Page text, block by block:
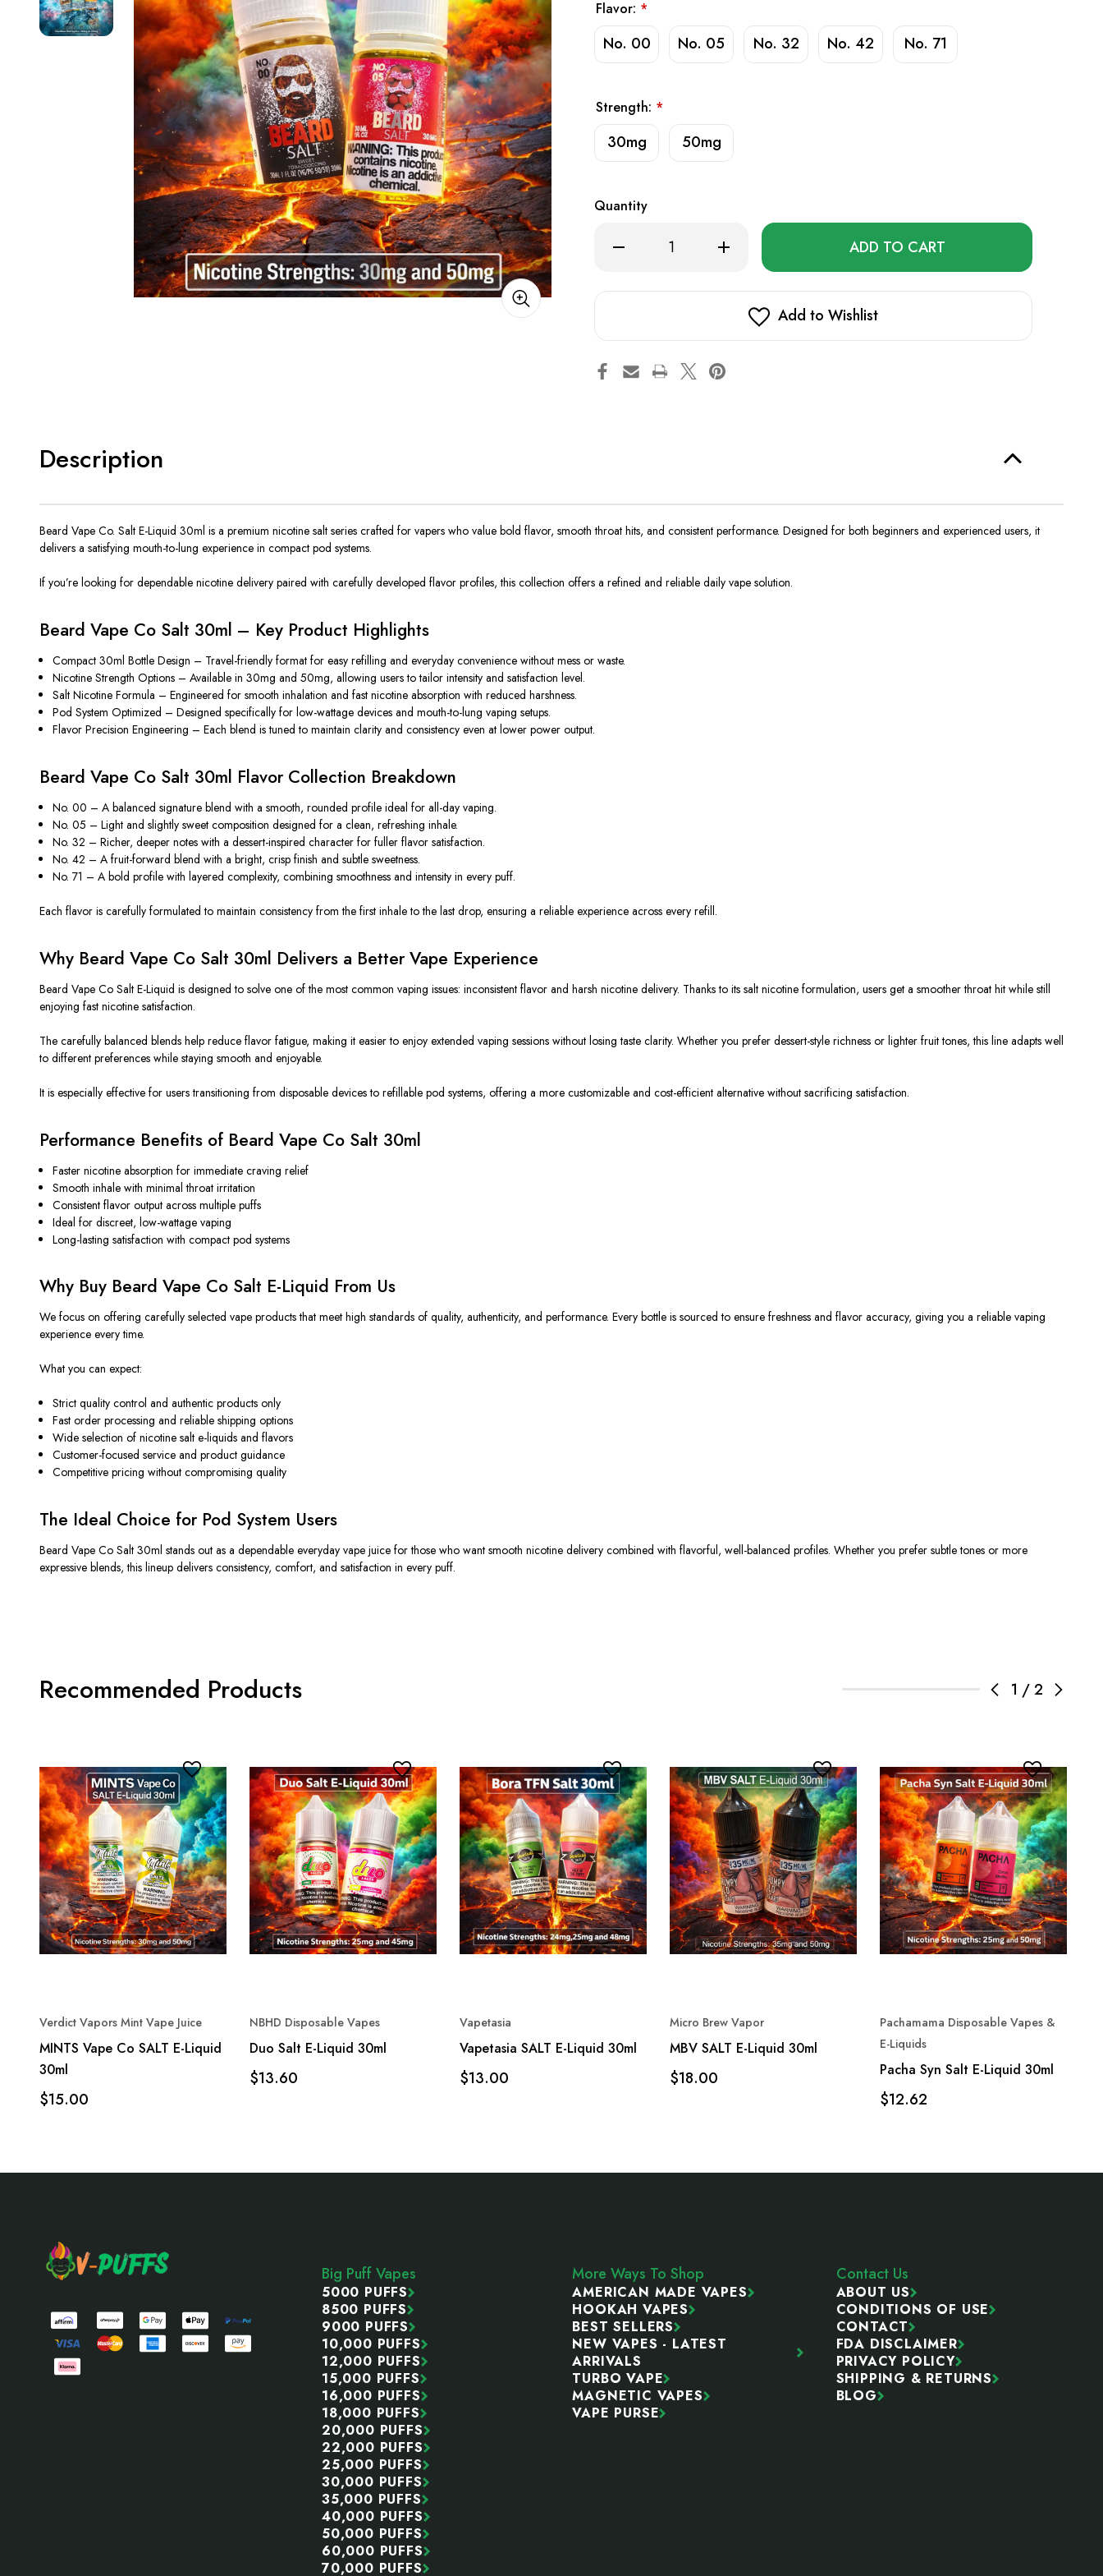
Flavor: *
No. 00 No. 05 No. 32 No. 42 No. 71
Strength: *
30mg 50mg
Quantity
Decrease
Vape
30ml
Increase
Quantity
Vape
30ml
Only
left
stock!
Add to Wishlist
Description
Beard Vape Co. Salt E-Liquid 30ml is a premium nicotine salt series crafted for vapers who value bold flavor, smooth throat hits, and consistent performance. Designed for both beginners and experienced users, it
delivers a satisfying mouth-to-lung experience in compact pod systems.
If you’re looking for dependable nicotine delivery paired with carefully developed flavor profiles, this collection offers a refined and reliable daily vape solution.
Beard Vape Co Salt 30ml – Key Product Highlights
Compact 30ml Bottle Design – Travel-friendly format for easy refilling and everyday convenience without mess or waste.
Nicotine Strength Options – Available in 30mg and 50mg, allowing users to tailor intensity and satisfaction level.
Salt Nicotine Formula – Engineered for smooth inhalation and fast nicotine absorption with reduced harshness.
Pod System Optimized – Designed specifically for low-wattage devices and mouth-to-lung vaping setups.
Flavor Precision Engineering – Each blend is tuned to maintain clarity and consistency even at lower power output.
Beard Vape Co Salt 30ml Flavor Collection Breakdown
No. 00 – A balanced signature blend with a smooth, rounded profile ideal for all-day vaping.
No. 05 – Light and slightly sweet composition designed for a clean, refreshing inhale.
No. 32 – Richer, deeper notes with a dessert-inspired character for fuller flavor satisfaction.
No. 42 – A fruit-forward blend with a bright, crisp finish and subtle sweetness.
No. 71 – A bold profile with layered complexity, combining smoothness and intensity in every puff.
Each flavor is carefully formulated to maintain consistency from the first inhale to the last drop, ensuring a reliable experience across every refill.
Why Beard Vape Co Salt 30ml Delivers a Better Vape Experience
Beard Vape Co Salt E-Liquid is designed to solve one of the most common vaping issues: inconsistent flavor and harsh nicotine delivery. Thanks to its salt nicotine formulation, users get a smoother throat hit while still
enjoying fast nicotine satisfaction.
The carefully balanced blends help reduce flavor fatigue, making it easier to enjoy extended vaping sessions without losing taste clarity. Whether you prefer dessert-style richness or lighter fruit tones, this line adapts well
to different preferences while staying smooth and enjoyable.
It is especially effective for users transitioning from disposable devices to refillable pod systems, offering a more customizable and cost-efficient alternative without sacrificing satisfaction.
Performance Benefits of Beard Vape Co Salt 30ml
Faster nicotine absorption for immediate craving relief
Smooth inhale with minimal throat irritation
Consistent flavor output across multiple puffs
Ideal for discreet, low-wattage vaping
Long-lasting satisfaction with compact pod systems
Why Buy Beard Vape Co Salt E-Liquid From Us
We focus on offering carefully selected vape products that meet high standards of quality, authenticity, and performance. Every bottle is sourced to ensure freshness and flavor accuracy, giving you a reliable vaping
experience every time.
What you can expect:
Strict quality control and authentic products only
Fast order processing and reliable shipping options
Wide selection of nicotine salt e-liquids and flavors
Customer-focused service and product guidance
Competitive pricing without compromising quality
The Ideal Choice for Pod System Users
Beard Vape Co Salt 30ml stands out as a dependable everyday vape juice for those who want smooth nicotine delivery combined with flavorful, well-balanced profiles. Whether you prefer subtle tones or more
expressive blends, this lineup delivers consistency, comfort, and satisfaction in every puff.
Recommended Products 1 /2
Verdict Vapors Mint Vape Juice
MINTS Vape Co SALT E-Liquid
30ml
$15.00
NBHD Disposable Vapes
Duo Salt E-Liquid 30ml
$13.60
Vapetasia
Vapetasia SALT E-Liquid 30ml
$13.00
Micro Brew Vapor
MBV SALT E-Liquid 30ml
$18.00
Pachamama Disposable Vapes &
E-Liquids
Pacha Syn Salt E-Liquid 30ml
$12.62
Big Puff Vapes
5000 PUFFS
8500 PUFFS
9000 PUFFS
10,000 PUFFS
12,000 PUFFS
15,000 PUFFS
16,000 PUFFS
18,000 PUFFS
20,000 PUFFS
22,000 PUFFS
25,000 PUFFS
30,000 PUFFS
35,000 PUFFS
40,000 PUFFS
50,000 PUFFS
60,000 PUFFS
70,000 PUFFS
More Ways To Shop
AMERICAN MADE VAPES
HOOKAH VAPES
BEST SELLERS
NEW VAPES - LATEST
ARRIVALS
TURBO VAPE
MAGNETIC VAPES
VAPE PURSE
Contact Us
ABOUT US
CONDITIONS OF USE
CONTACT
FDA DISCLAIMER
PRIVACY POLICY
SHIPPING & RETURNS
BLOG